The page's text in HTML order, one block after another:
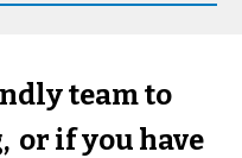
team to
or if you have